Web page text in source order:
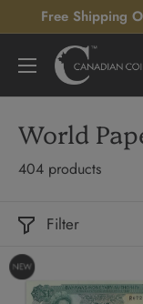
to
content
Free Shipping
Canadian
Coin
Currency
World
404 products
Filter